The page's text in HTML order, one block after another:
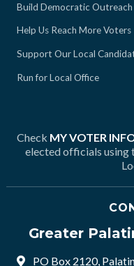
Build Democratic Outreach
Help Us Reach More Voters
Support Our Local
Run for Local Office
Check MY VOTER
elected officials using
Greater
PO Box 2120,